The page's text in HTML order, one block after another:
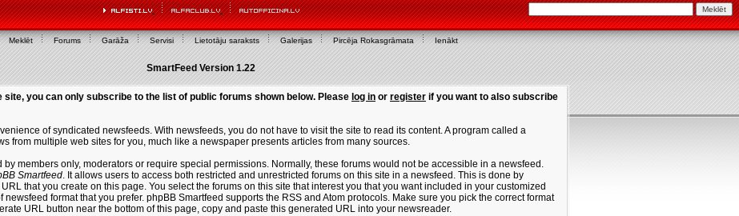
Meklēt Forums Garāža Servisi Lietotāju saraksts Galerijas Pircēja Rokasgrāmata Ienākt
SmartFeed Version 1.22
site, you can only subscribe to the list of public forums shown below. Please log in or register if you want to also subscribe
of syndicated newsfeeds. With newsfeeds, you do not have to visit the site to read its content. A program called a
from multiple web sites for you, much like a newspaper presents articles from many sources.
members only, moderators or require special permissions. Normally, these forums would not be accessible in a newsfeed.
Smartfeed . It allows users to access both restricted and unrestricted forums on this site in a newsfeed. This is done by
that you create on this page. You select the forums on this site that interest you that you want included in your customized
format that you prefer. phpBB Smartfeed supports the RSS and Atom protocols. Make sure you pick the correct format
URL button near the bottom of this page, copy and paste this generated URL into your newsreader.